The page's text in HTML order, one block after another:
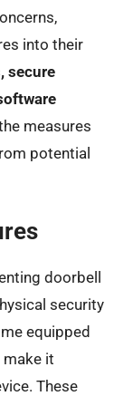
into their
secure
measures
potential
doorbell
security
equipped
it
These